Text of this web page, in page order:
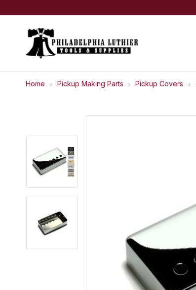
Home Pickup Making Parts Pickup Covers